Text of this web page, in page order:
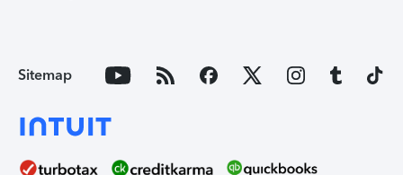
Sitemap